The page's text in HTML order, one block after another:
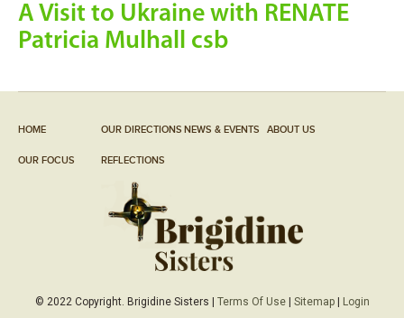
A Visit to Ukraine with RENATE
Patricia Mulhall csb
HOME OUR DIRECTIONS NEWS & EVENTS ABOUT US
OUR FOCUS REFLECTIONS
© 2022 Copyright. Brigidine Sisters | Terms Of Use| Sitemap| Login